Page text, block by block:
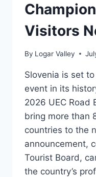
Visitors
By Logar Valley
Slovenia is set
event in its
2026 UEC Road
bring more than
countries to the
announcement,
Tourist Board,
the country’s